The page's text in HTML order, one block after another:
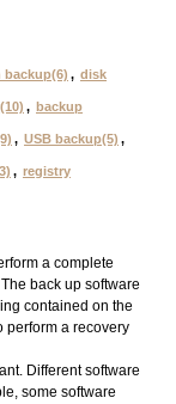
backup(6) , disk
, backup
, USB backup(5) ,
, registry
a complete
back up software
contained on the
perform a recovery
Different software
some software